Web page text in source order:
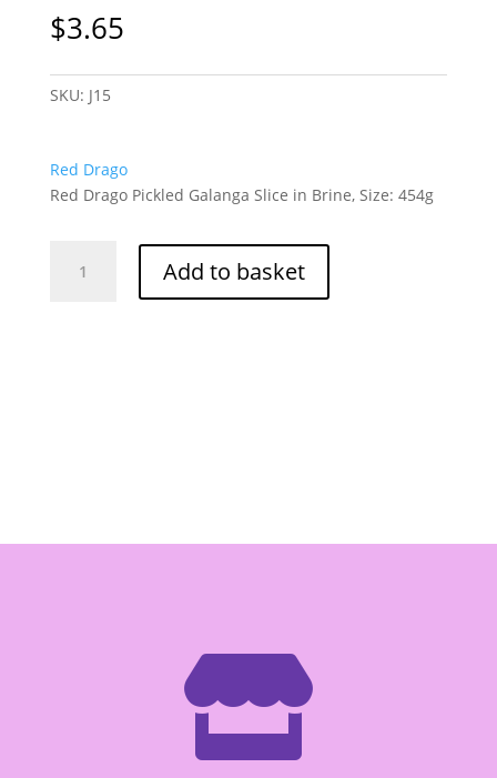
$3.65
SKU: J15
Red Drago
Red Drago Pickled Galanga Slice in Brine, Size: 454g
Drago Add to basket
